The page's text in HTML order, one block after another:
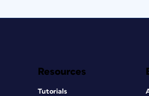
Resources
Tutorials